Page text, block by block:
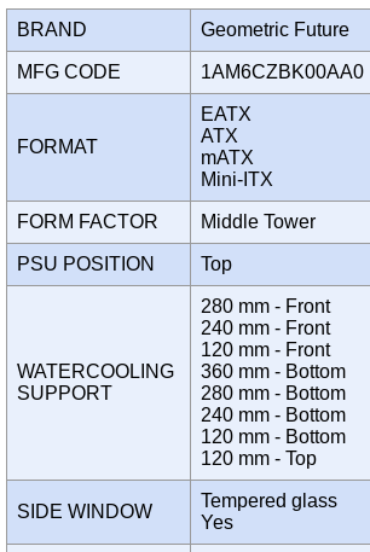
BRAND Geometric Future
MFG CODE 1AM6CZBK00AA0
FORMAT
EATX
ATX
mATX
Mini-ITX
FORM FACTOR Middle Tower
PSU POSITION Top
WATERCOOLING
SUPPORT
280 mm - Front
240 mm - Front
120 mm - Front
360 mm - Bottom
280 mm - Bottom
240 mm - Bottom
120 mm - Bottom
120 mm - Top
SIDE WINDOW
Tempered glass
Yes